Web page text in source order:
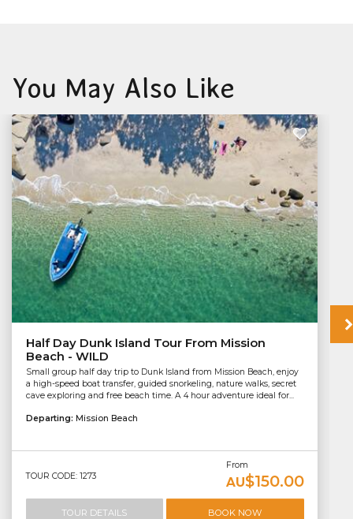
You May Also Like
Half Day Dunk Island Tour From Mission
Beach - WILD
Small group half day trip to Dunk Island from Mission Beach, enjoy
a high-speed boat transfer, guided snorkeling, nature walks, secret
cave exploring and free beach time. A 4 hour adventure ideal for...
Departing: Mission Beach
TOUR CODE: 1273
From
AU$150.00
TOUR DETAILS BOOK NOW